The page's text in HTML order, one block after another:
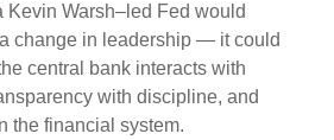
Kevin Warsh–led Fed would
change in leadership — it could
central bank interacts with
with discipline, and
the financial system.